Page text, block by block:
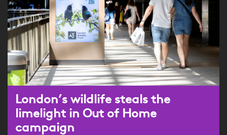
London’s wildlife steals the
limelight in Out of Home
campaign